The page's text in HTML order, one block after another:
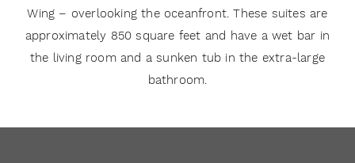
Wing – overlooking the oceanfront. These suites are
approximately 850 square feet and have a wet bar in
the living room and a sunken tub in the extra-large
bathroom.